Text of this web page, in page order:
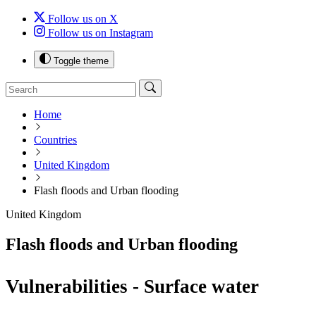
Follow us on X
Follow us on Instagram
Toggle theme
Home
Countries
United Kingdom
Flash floods and Urban flooding
United Kingdom
Flash floods and Urban flooding
Vulnerabilities - Surface water